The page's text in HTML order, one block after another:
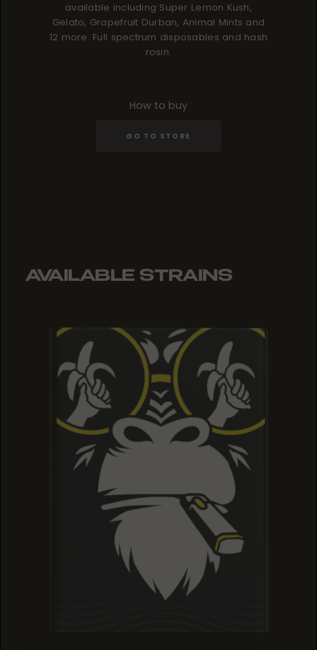
available including Super Lemon Kush,
Gelato, Grapefruit Durban, Animal Mints and
12 more. Full spectrum disposables and hash
rosin.
How to buy
GO TO STORE
AVAILABLE STRAINS